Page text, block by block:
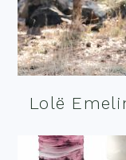
Lolë